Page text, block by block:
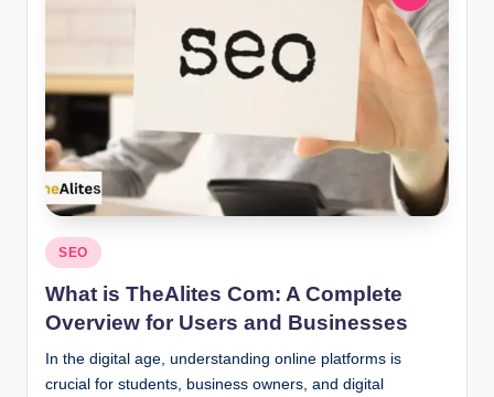
Posted
in
SEO
What is TheAlites Com: A Complete
Overview for Users and Businesses
In the digital age, understanding online platforms is
crucial for students, business owners, and digital